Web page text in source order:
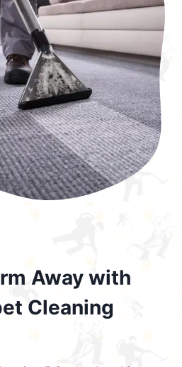
Away with
Cleaning